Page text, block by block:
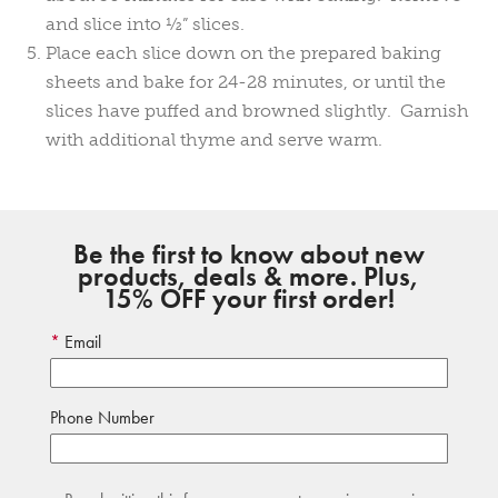
and slice into ½” slices.
Place each slice down on the prepared baking
sheets and bake for 24-28 minutes, or until the
slices have puffed and browned slightly. Garnish
with additional thyme and serve warm.
Be the first to know about new
products, deals & more. Plus,
15% OFF your first order!
Email
Phone Number